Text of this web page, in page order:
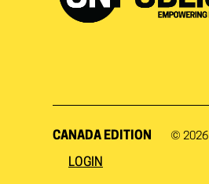
CANADA EDITION © 2026
LOGIN